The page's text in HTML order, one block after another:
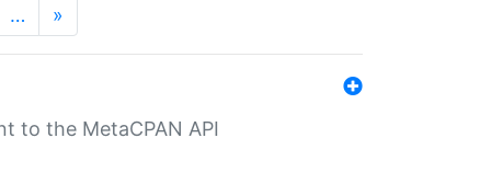
… »
to the MetaCPAN API